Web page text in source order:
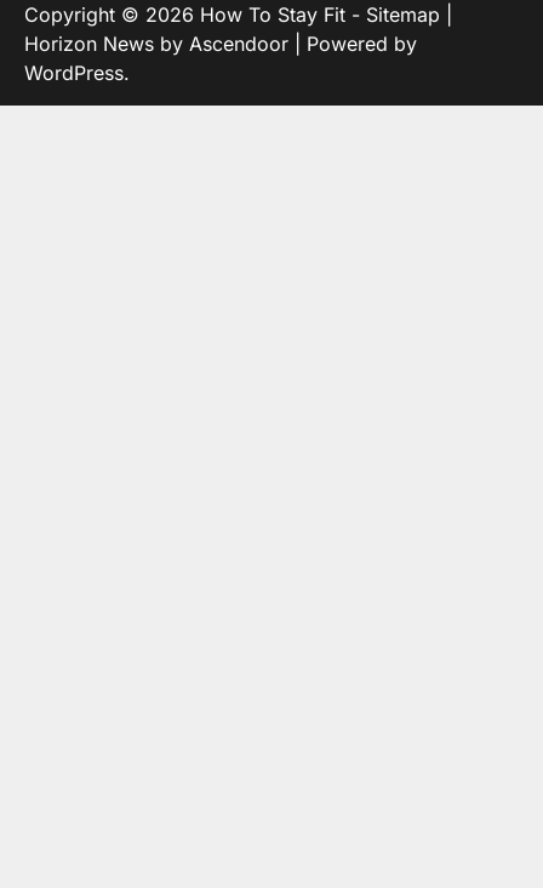
Copyright © 2026 How To Stay Fit - Sitemap
Horizon News by Ascendoor | Powered by
WordPress.